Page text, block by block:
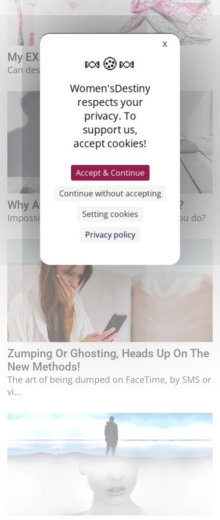
My EX Was A Narcissistic Pervert!
Can desire generate suffering?
Why Am I Still In Love With My EX?
Impossible to forget them, what should you do?
Zumping Or Ghosting, Heads Up On The
New Methods!
The art of being dumped on FaceTime, by SMS or
vi...
X
Women'sDestiny
respects your
privacy. To
support us,
accept cookies!
Accept & Continue
Continue without accepting
Setting cookies
Privacy policy